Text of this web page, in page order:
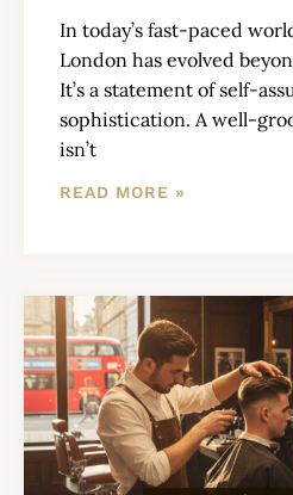
In today’s fast-paced
London has evolved
It’s a statement of self-
sophistication. A well-
isn’t
READ MORE »